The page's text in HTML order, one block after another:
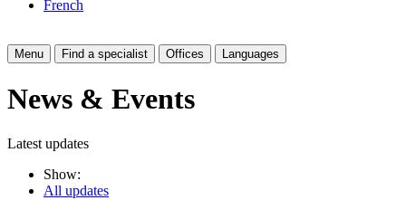
French
Menu Find a specialist Offices Languages
News & Events
Latest updates
Show:
All updates